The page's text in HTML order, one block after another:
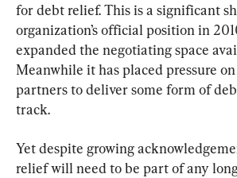
for debt relief. This is a significant
organization’s official position in
expanded the negotiating space
Meanwhile it has placed pressure
partners to deliver some form of
track.
Yet despite growing
relief will need to be part of any